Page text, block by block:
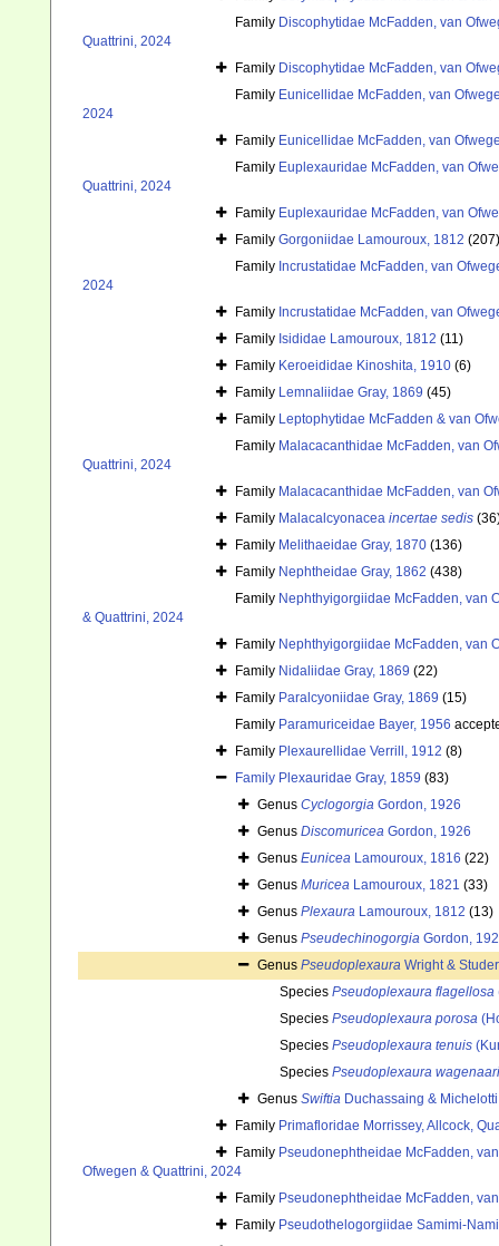
Family Discophytidae McFadden, van
Quattrini, 2024
Family Discophytidae McFadden, van
Family Eunicellidae McFadden, van
2024
Family Eunicellidae McFadden, van
Family Euplexauridae McFadden, van
Quattrini, 2024
Family Euplexauridae McFadden, van
Family Gorgoniidae Lamouroux, 1812 (207)
Family Incrustatidae McFadden, van
2024
Family Incrustatidae McFadden, van
Family Isididae Lamouroux, 1812 (11)
Family Keroeididae Kinoshita, 1910 (6)
Family Lemnaliidae Gray, 1869 (45)
Family Leptophytidae McFadden & van
Family Malacacanthidae McFadden, van
Quattrini, 2024
Family Malacacanthidae McFadden, van
Family Malacalcyonacea incertae sedis
Family Melithaeidae Gray, 1870 (136)
Family Nephtheidae Gray, 1862 (438)
Family Nephthyigorgiidae McFadden, van
& Quattrini, 2024
Family Nephthyigorgiidae McFadden, van
Family Nidaliidae Gray, 1869 (22)
Family Paralcyoniidae Gray, 1869 (15)
Family Paramuriceidae Bayer, 1956
Family Plexaurellidae Verrill, 1912 (8)
Family Plexauridae Gray, 1859 (83)
Genus Cyclogorgia Gordon, 1926
Genus Discomuricea Gordon, 1926
Genus Eunicea Lamouroux, 1816 (22)
Genus Muricea Lamouroux, 1821 (33)
Genus Plexaura Lamouroux, 1812 (13)
Genus Pseudechinogorgia Gordon,
Genus Pseudoplexaura Wright &
Species Pseudoplexaura flagellosa
Species Pseudoplexaura porosa
Species Pseudoplexaura tenuis
Species Pseudoplexaura wagenaari
Genus Swiftia Duchassaing &
Family Primafloridae Morrissey, Allcock,
Family Pseudonephtheidae McFadden,
Ofwegen & Quattrini, 2024
Family Pseudonephtheidae McFadden,
Family Pseudothelogorgiidae Samimi-